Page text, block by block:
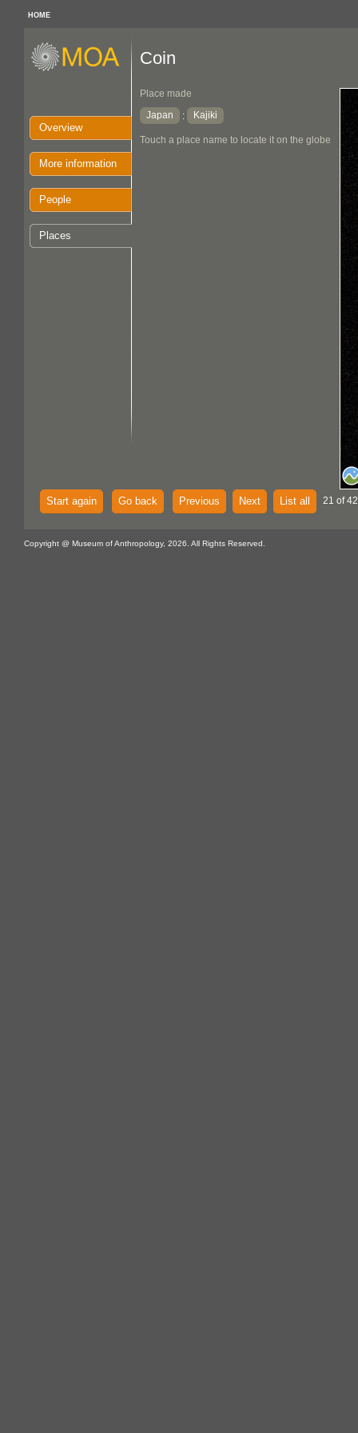
HOME
Overview
More information
People
Places
Coin
Place made
Japan
: Kajiki
Touch a place name to locate it on the globe
Start again Go back Previous Next List all 21 of
Copyright @ Museum of Anthropology, 2026. All Rights Reserved.